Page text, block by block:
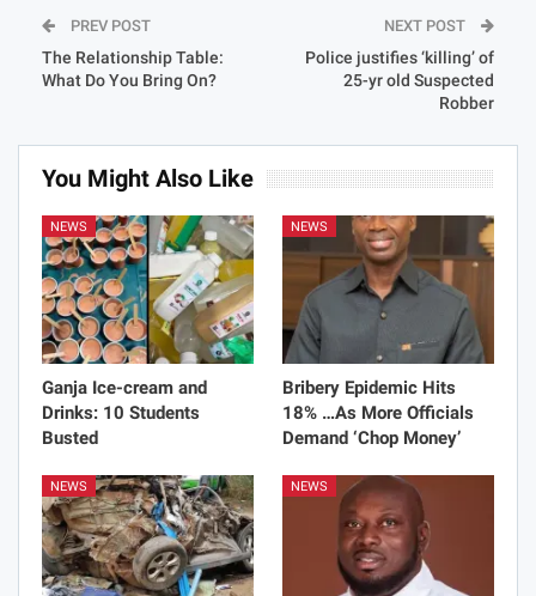
PREV POST
The Relationship Table:
What Do You Bring On?
NEXT POST
Police justifies ‘killing’ of
25-yr old Suspected
Robber
You Might Also Like
NEWS
Ganja Ice-cream and
Drinks: 10 Students
Busted
NEWS
Bribery Epidemic Hits
18% …As More Officials
Demand ‘Chop Money’
NEWS NEWS